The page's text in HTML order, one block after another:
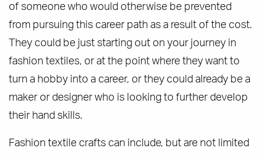
of someone who would otherwise be prevented
from pursuing this career path as a result of the cost.
They could be just starting out on your journey in
fashion textiles, or at the point where they want to
turn a hobby into a career, or they could already be a
maker or designer who is looking to further develop
their hand skills.
Fashion textile crafts can include, but are not limited